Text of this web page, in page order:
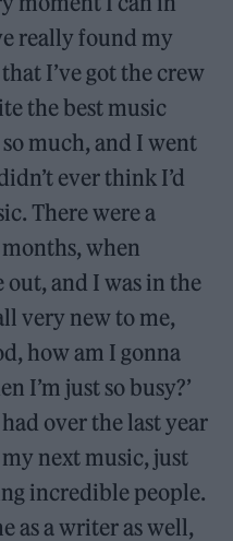
really found my
I’ve got the crew
the best music
much, and I went
ever think I’d
There were a
when
out, and I was in the
very new to me,
how am I gonna
I’m just so busy?’
over the last year
next music, just
incredible people.
as a writer as well,